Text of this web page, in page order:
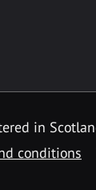
in
conditions